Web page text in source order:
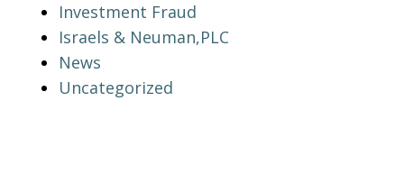
Investment Fraud
Israels & Neuman,PLC
News
Uncategorized